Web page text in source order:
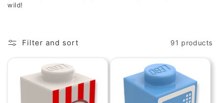
i
n
:
wild!
Filter and sort 91 products